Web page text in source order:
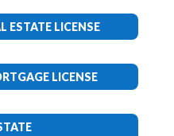
ESTATE LICENSE
LICENSE